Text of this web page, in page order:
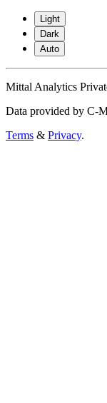
Light
Dark
Auto
Mittal Analytics
Data provided by C-
Terms & Privacy.